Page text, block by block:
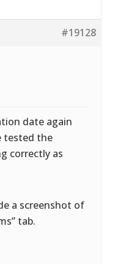
#19128
date again
tested the
correctly as
a screenshot of
tab.